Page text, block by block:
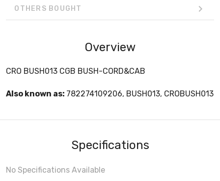
OTHERS BOUGHT
Overview
CRO BUSH013 CGB BUSH-CORD&CAB
Also known as: 782274109206, BUSH013, CROBUSH013
Specifications
No Specifications Available